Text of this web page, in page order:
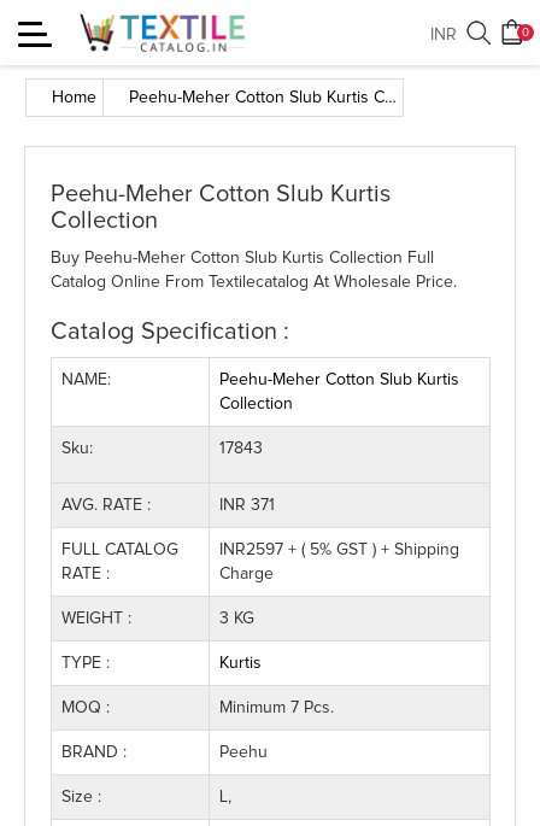
Toggle
navigation
0
INR
Home Peehu-Meher Cotton Slub Kurtis Collection
Peehu-Meher Cotton Slub Kurtis
Collection
Buy Peehu-Meher Cotton Slub Kurtis Collection Full
Catalog Online From Textilecatalog At Wholesale Price.
Catalog Specification :
NAME:
Peehu-Meher Cotton Slub Kurtis
Collection
Sku: 17843
AVG. RATE : INR 371
FULL CATALOG
RATE :
INR2597 + ( 5% GST ) + Shipping
Charge
WEIGHT : 3 KG
TYPE : Kurtis
MOQ : Minimum 7 Pcs.
BRAND : Peehu
Size : L,